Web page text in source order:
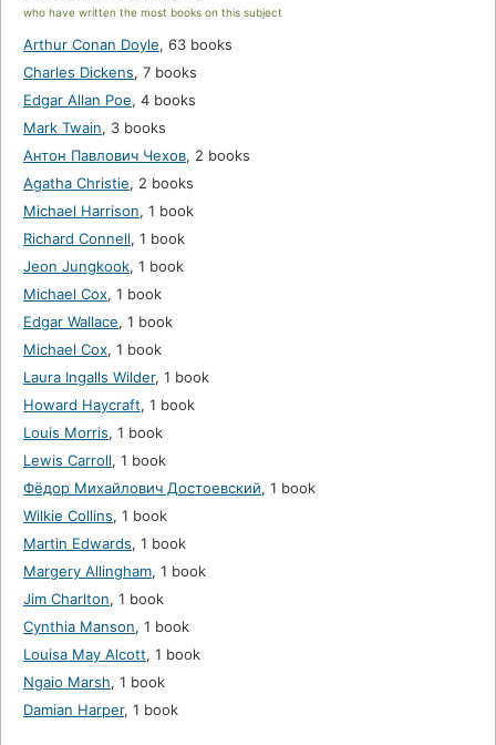
who have written the most books on this subject
Arthur Conan Doyle, 63 books
Charles Dickens, 7 books
Edgar Allan Poe, 4 books
Mark Twain, 3 books
Антон Павлович Чехов, 2 books
Agatha Christie, 2 books
Michael Harrison, 1 book
Richard Connell, 1 book
Jeon Jungkook, 1 book
Michael Cox, 1 book
Edgar Wallace, 1 book
Michael Cox, 1 book
Laura Ingalls Wilder, 1 book
Howard Haycraft, 1 book
Louis Morris, 1 book
Lewis Carroll, 1 book
Фёдор Михайлович Достоевский, 1 book
Wilkie Collins, 1 book
Martin Edwards, 1 book
Margery Allingham, 1 book
Jim Charlton, 1 book
Cynthia Manson, 1 book
Louisa May Alcott, 1 book
Ngaio Marsh, 1 book
Damian Harper, 1 book